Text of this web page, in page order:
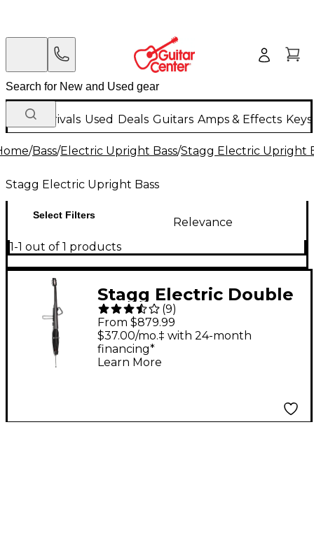
New Arrivals Used Deals Guitars Amps & Effects
/Bass/Electric Upright Bass/Stagg Electric Upright
Stagg Electric Upright Bass
Select Filters
Relevance
1-1 out of 1 products
Stagg Electric Double
Bass Black
(9)
From $879.99
$37.00/mo.‡ with 24-month
financing*
Learn More